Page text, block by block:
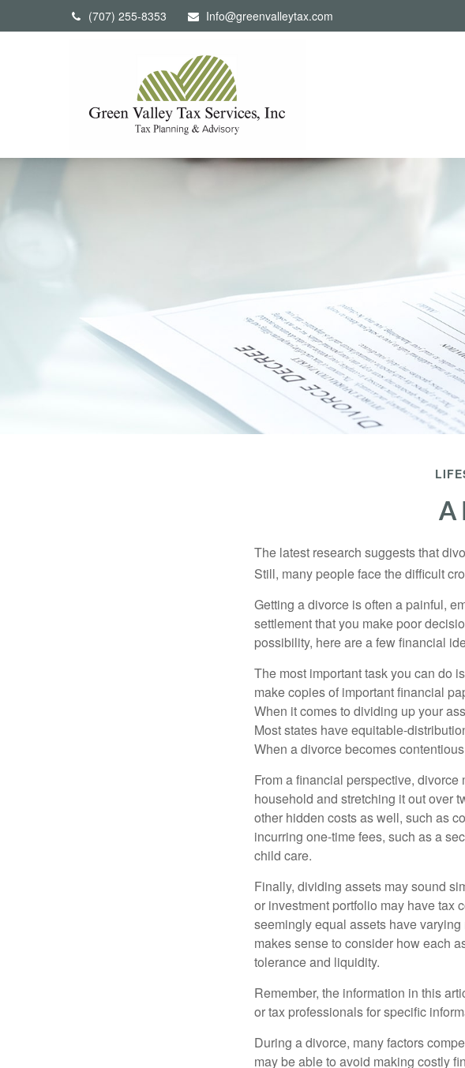
(707) 255-8353 Info@greenvalleytax.com
A
The latest research suggests that
Still, many people face the difficult
Getting a divorce is often a painful,
settlement that you make poor
possibility, here are a few financial
The most important task you can do
make copies of important financial
When it comes to dividing up your
Most states have equitable-
When a divorce becomes
From a financial perspective,
household and stretching it out over
other hidden costs as well, such as
incurring one-time fees, such as a
child care.
Finally, dividing assets may sound
or investment portfolio may have tax
seemingly equal assets have
makes sense to consider how each
tolerance and liquidity.
Remember, the information in this
or tax professionals for specific
During a divorce, many factors
may be able to avoid making costly